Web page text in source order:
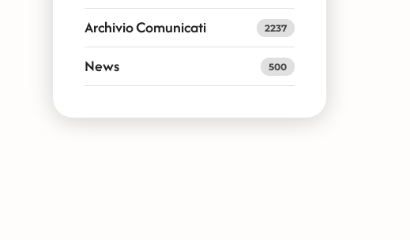
Archivio Comunicati 2237
News 500